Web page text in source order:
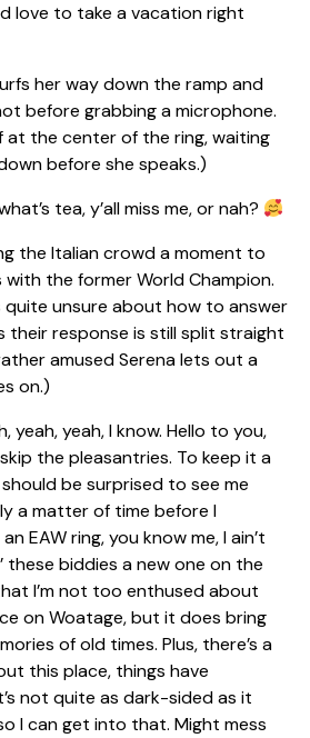
love to take a vacation right
her way down the ramp and
before grabbing a microphone.
at the center of the ring, waiting
before she speaks.)
tea, y’all miss me, or nah?
the Italian crowd a moment to
the former World Champion.
quite unsure about how to answer
their response is still split straight
amused Serena lets out a
on.)
yeah, yeah, I know. Hello to you,
the pleasantries. To keep it a
should be surprised to see me
a matter of time before I
EAW ring, you know me, I ain’t
these biddies a new one on the
I’m not too enthused about
on Woatage, but it does bring
of old times. Plus, there’s a
this place, things have
not quite as dark-sided as it
I can get into that. Might mess